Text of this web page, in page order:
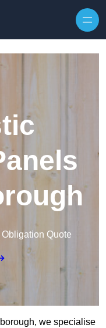
Quote
we specialise